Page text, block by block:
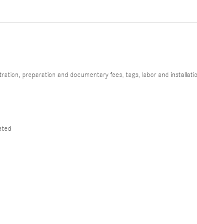
preparation and documentary fees, tags, labor and